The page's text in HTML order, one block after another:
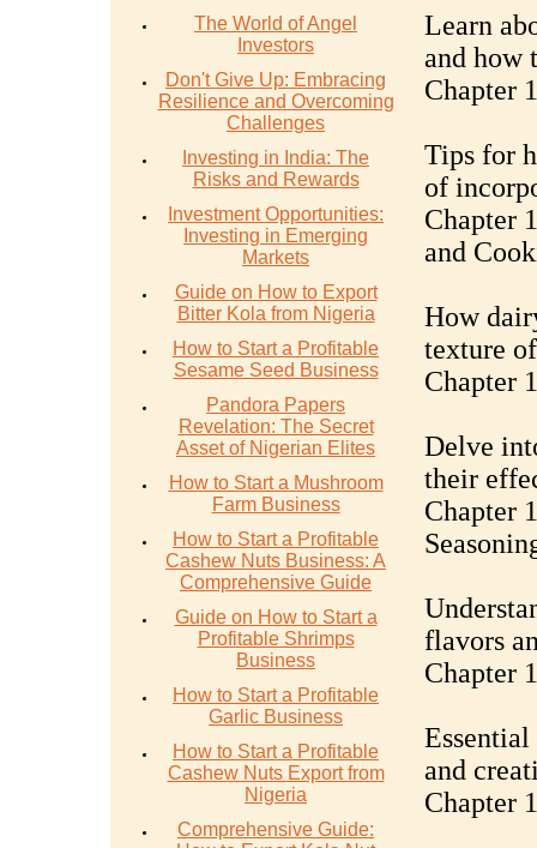
The World of Angel
Investors
Don't Give Up: Embracing
Resilience and Overcoming
Challenges
Investing in India: The
Risks and Rewards
Investment Opportunities:
Investing in Emerging
Markets
Guide on How to Export
Bitter Kola from Nigeria
How to Start a Profitable
Sesame Seed Business
Pandora Papers
Revelation: The Secret
Asset of Nigerian Elites
How to Start a Mushroom
Farm Business
How to Start a Profitable
Cashew Nuts Business: A
Comprehensive Guide
Guide on How to Start a
Profitable Shrimps
Business
How to Start a Profitable
Garlic Business
How to Start a Profitable
Cashew Nuts Export from
Nigeria
Comprehensive Guide:
Learn
and how
Chapter
Tips for
of
Chapter
and
How
texture
Chapter
Delve
their
Chapter
flavors
Chapter
and
Chapter